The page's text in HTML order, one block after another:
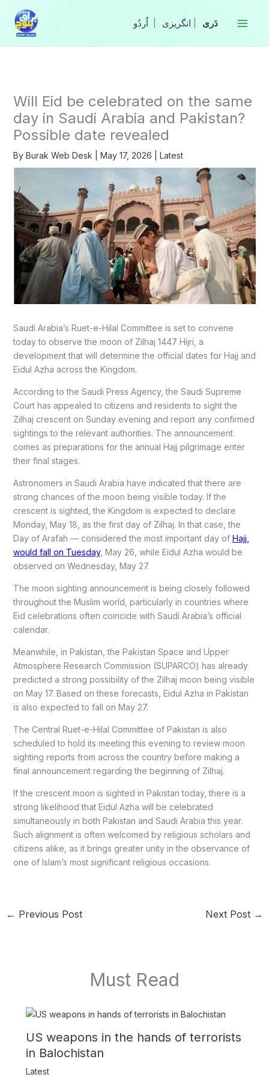
content
انگریزی
Will Eid be celebrated on the same
day in Saudi Arabia and Pakistan?
Possible date revealed
By Burak Web Desk May 17, 2026 Latest
Saudi Arabia’s Ruet-e-Hilal Committee is set to convene
today to observe the moon of Zilhaj 1447 Hijri, a
development that will determine the official dates for Hajj and
Eidul Azha across the Kingdom.
According to the Saudi Press Agency, the Saudi Supreme
Court has appealed to citizens and residents to sight the
Zilhaj crescent on Sunday evening and report any confirmed
sightings to the relevant authorities. The announcement
comes as preparations for the annual Hajj pilgrimage enter
their final stages.
Astronomers in Saudi Arabia have indicated that there are
strong chances of the moon being visible today. If the
crescent is sighted, the Kingdom is expected to declare
Monday, May 18, as the first day of Zilhaj. In that case, the
Day of Arafah — considered the most important day of Hajj,
would fall on Tuesday, May 26, while Eidul Azha would be
observed on Wednesday, May 27.
The moon sighting announcement is being closely followed
throughout the Muslim world, particularly in countries where
Eid celebrations often coincide with Saudi Arabia’s official
calendar.
Meanwhile, in Pakistan, the Pakistan Space and Upper
Atmosphere Research Commission (SUPARCO) has already
predicted a strong possibility of the Zilhaj moon being visible
on May 17. Based on these forecasts, Eidul Azha in Pakistan
is also expected to fall on May 27.
The Central Ruet-e-Hilal Committee of Pakistan is also
scheduled to hold its meeting this evening to review moon
sighting reports from across the country before making a
final announcement regarding the beginning of Zilhaj.
If the crescent moon is sighted in Pakistan today, there is a
strong likelihood that Eidul Azha will be celebrated
simultaneously in both Pakistan and Saudi Arabia this year.
Such alignment is often welcomed by religious scholars and
citizens alike, as it brings greater unity in the observance of
one of Islam’s most significant religious occasions.
← Previous Post Next Post →
Must Read
US weapons in the hands of terrorists
in Balochistan
Latest